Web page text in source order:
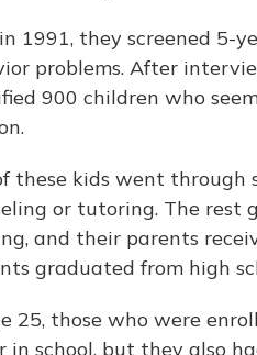
1991, they screened 5-
problems. After
900 children who
these kids went through
or tutoring. The rest
and their parents
graduated from high
25, those who were
in school, but they also